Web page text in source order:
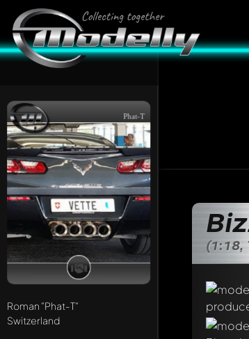
Phat-T
Roman "Phat-T"
Switzerland
(1:18,
Write
Any